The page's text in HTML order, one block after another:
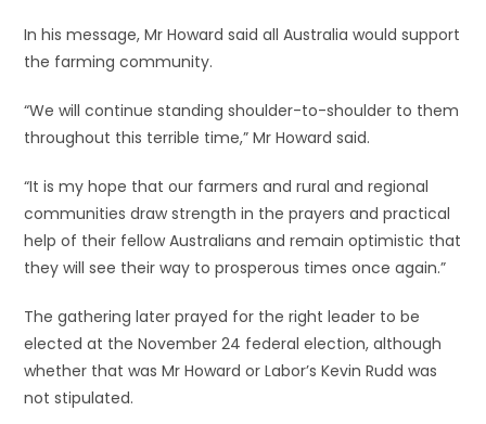
In his message, Mr Howard said all Australia would support
the farming community.
“We will continue standing shoulder-to-shoulder to them
throughout this terrible time,” Mr Howard said.
“It is my hope that our farmers and rural and regional
communities draw strength in the prayers and practical
help of their fellow Australians and remain optimistic that
they will see their way to prosperous times once again.”
The gathering later prayed for the right leader to be
elected at the November 24 federal election, although
whether that was Mr Howard or Labor’s Kevin Rudd was
not stipulated.